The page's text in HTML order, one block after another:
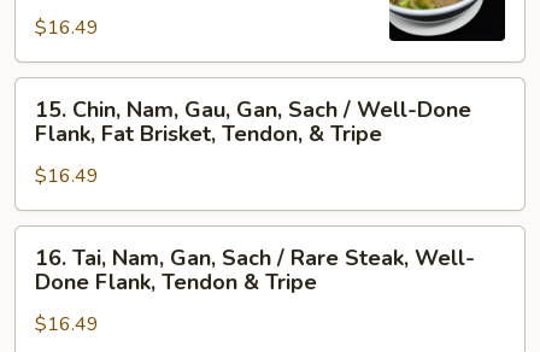
Gan,
Sach
Rare
Beef
Ball,
Flank,
Fat
Brisket,
Tendon,
$16.49
Chin,
Nam,
Gau,
Gan,
Sach
Well-
Done
15. Chin, Nam, Gau, Gan, Sach / Well-Done
Flank, Fat Brisket, Tendon, & Tripe
$16.49
Tai,
Nam,
Gan,
16. Tai, Nam, Gan, Sach / Rare Steak, Well-
Done Flank, Tendon & Tripe
$16.49